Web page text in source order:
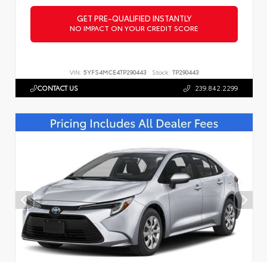
GET PRE-QUALIFIED INSTANTLY
NO IMPACT ON YOUR CREDIT SCORE
VIN: 5YFS4MCE4TP290443 Stock: TP290443
CONTACT US 239.842.2299